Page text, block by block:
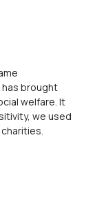
has brought
welfare. It
we used